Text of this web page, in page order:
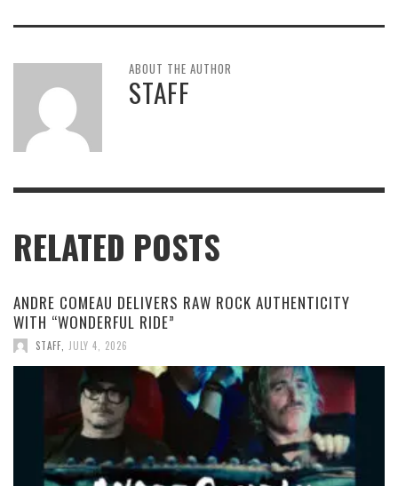
ABOUT THE AUTHOR
STAFF
RELATED POSTS
ANDRE COMEAU DELIVERS RAW ROCK AUTHENTICITY
WITH “WONDERFUL RIDE”
STAFF, JULY 4, 2026